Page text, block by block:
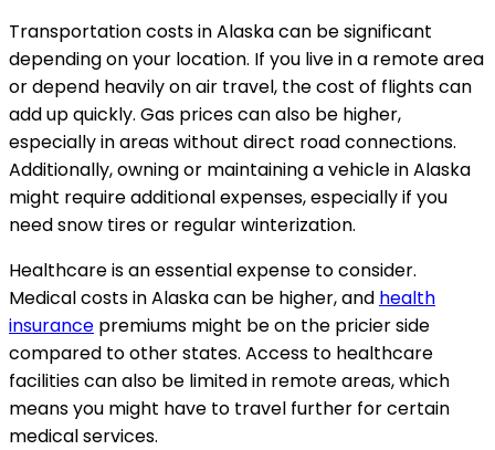
Transportation costs in Alaska can be significant
depending on your location. If you live in a remote area
or depend heavily on air travel, the cost of flights can
add up quickly. Gas prices can also be higher,
especially in areas without direct road connections.
Additionally, owning or maintaining a vehicle in Alaska
might require additional expenses, especially if you
need snow tires or regular winterization.
Healthcare is an essential expense to consider.
Medical costs in Alaska can be higher, and health
insurance premiums might be on the pricier side
compared to other states. Access to healthcare
facilities can also be limited in remote areas, which
means you might have to travel further for certain
medical services.